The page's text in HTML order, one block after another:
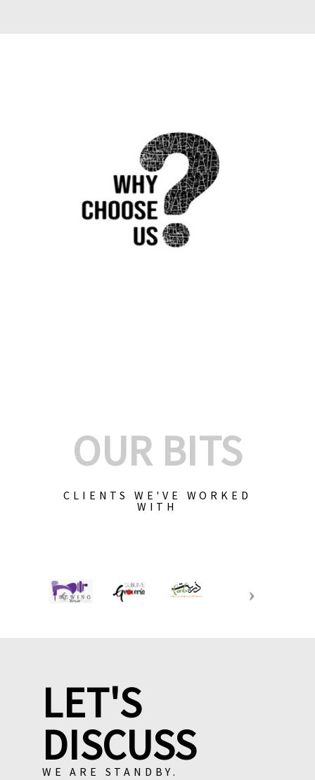
OUR BITS
CLIENTS WE'VE WORKED
WITH
LET'S
DISCUSS
WE ARE STANDBY.